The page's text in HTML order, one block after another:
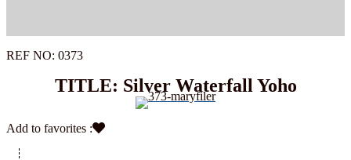
REF NO: 0373
TITLE: Silver Waterfall Yoho
Add to favorites :